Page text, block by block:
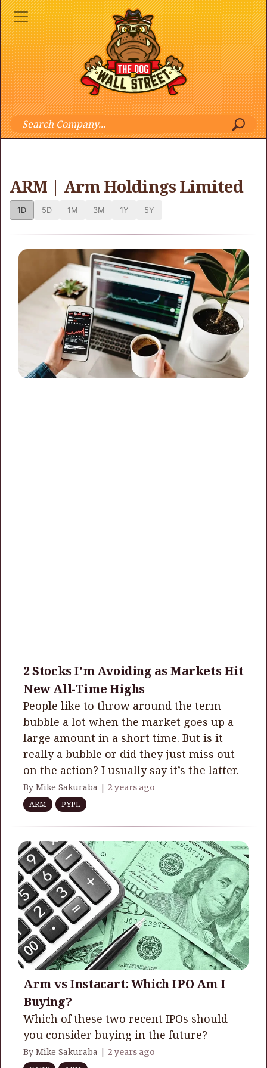
ARM | Arm Holdings Limited
1D 5D 1M 3M 1Y 5Y
2 Stocks I'm Avoiding as Markets Hit
New All-Time Highs
People like to throw around the term
bubble a lot when the market goes up a
large amount in a short time. But is it
really a bubble or did they just miss out
on the action? I usually say it’s the latter.
By Mike Sakuraba | 2 years ago
ARM
PYPL
Arm vs Instacart: Which IPO Am I
Buying?
Which of these two recent IPOs should
you consider buying in the future?
By Mike Sakuraba | 2 years ago